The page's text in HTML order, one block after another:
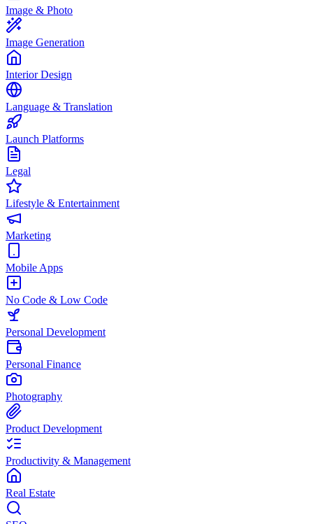
Image & Photo
Image Generation
Interior Design
Language & Translation
Launch Platforms
Legal
Lifestyle & Entertainment
Marketing
Mobile Apps
No Code & Low Code
Personal Development
Personal Finance
Photography
Product Development
Productivity & Management
Real Estate